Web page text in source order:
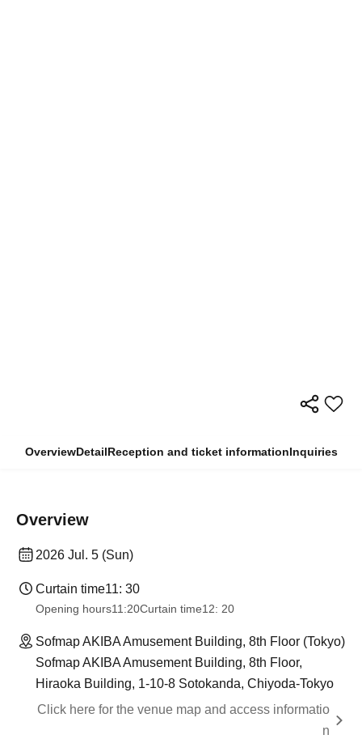
OverviewDetailReception and ticket informationInquiries
Overview
2026 Jul. 5 (Sun)
Curtain time11: 30
Opening hours11:20Curtain time12: 20
Sofmap AKIBA Amusement Building, 8th Floor (Tokyo)
Sofmap AKIBA Amusement Building, 8th Floor,
Hiraoka Building, 1-10-8 Sotokanda, Chiyoda-Tokyo
Click here for the venue map and access informatio
n